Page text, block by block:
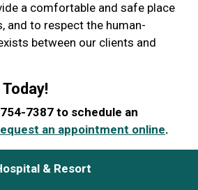
a comfortable and safe place
and to respect the human-
between our clients and
7387 to schedule an
an appointment online.
& Resort